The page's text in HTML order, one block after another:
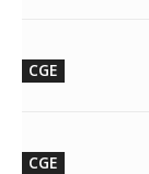
CGE
CGE